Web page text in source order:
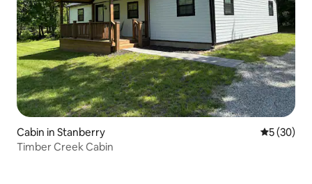
Cabin in Stanberry 5 out of 5
5 (30)
Timber Creek Cabin